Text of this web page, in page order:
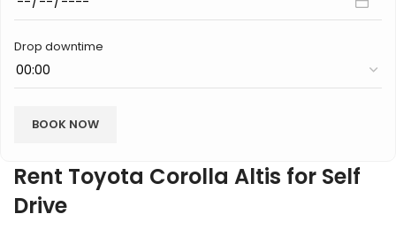
Drop downtime
Rent Toyota Corolla Altis for Self
Drive